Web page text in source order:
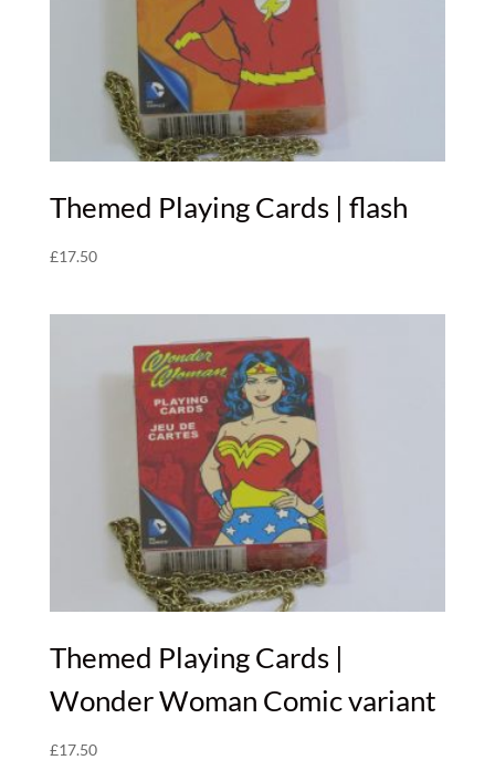
Themed Playing Cards | flash
£17.50
Themed Playing Cards |
Wonder Woman Comic variant
£17.50